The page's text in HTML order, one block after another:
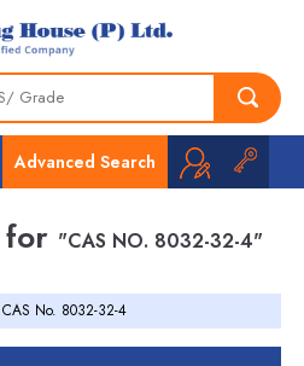
Advanced Search
for "CAS NO. 8032-32-4"
No. 8032-32-4